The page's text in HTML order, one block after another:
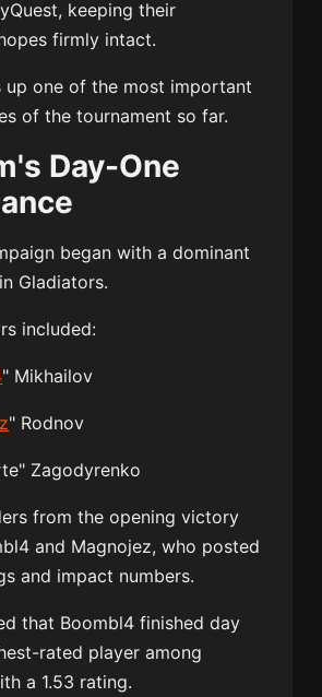
keeping their
firmly intact.
up one of the most important
of the tournament so far.
Day-One
began with a dominant
Gladiators.
included:
" Mikhailov
" Rodnov
Zagodyrenko
from the opening victory
and Magnojez, who posted
and impact numbers.
that Boombl4 finished day
rated player among
a 1.53 rating.